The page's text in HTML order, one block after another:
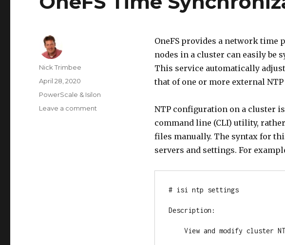
OneFS provides a network time
nodes in a cluster can easily be
This service automatically
that of one or more external
NTP configuration on a cluster
command line (CLI) utility,
files manually. The syntax for
servers and settings. For
# isi ntp settings
Description:
View and modify cluster
Author
Nick Trimbee
Posted
April 28, 2020
Categories
PowerScale & Isilon
Leave a comment